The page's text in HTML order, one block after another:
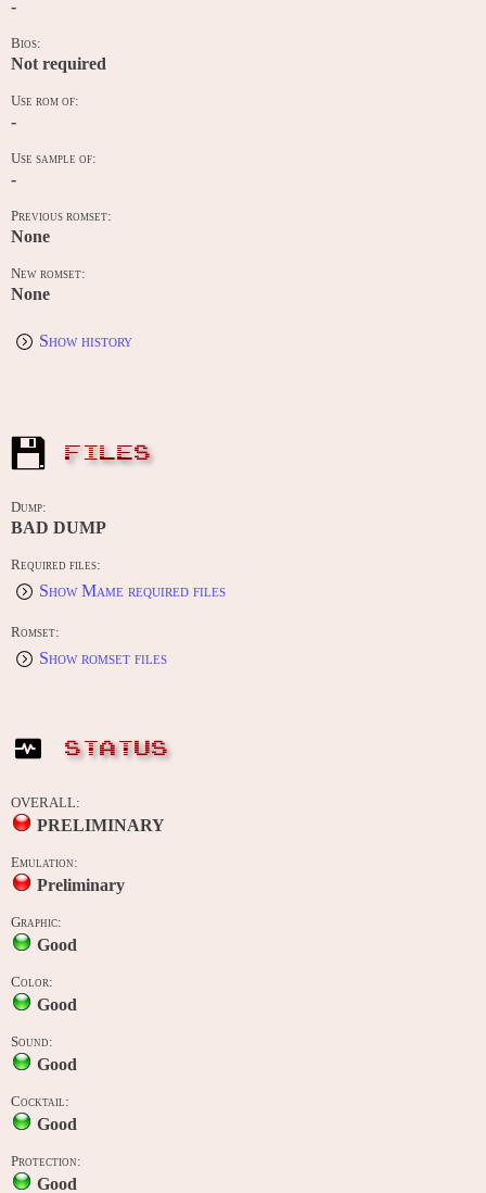
-
Bios:
Not required
Use rom of:
-
Use sample of:
-
Previous romset:
None
New romset:
None
Show history
FILES
Dump:
BAD DUMP
Required files:
Show Mame required files
Romset:
Show romset files
STATUS
OVERALL:
PRELIMINARY
Emulation:
Preliminary
Graphic:
Good
Color:
Good
Sound:
Good
Cocktail:
Good
Protection:
Good